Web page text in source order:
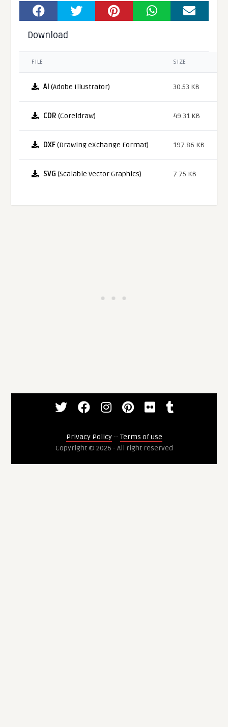
Download
FILE SIZE
AI (Adobe Illustrator) 30.53 KB
CDR (Coreldraw) 49.31 KB
DXF(Drawing eXchange Format) 197.86 KB
SVG (Scalable Vector Graphics) 7.75 KB
Privacy Policy-- Terms of use
Copyright © 2026 - All right reserved